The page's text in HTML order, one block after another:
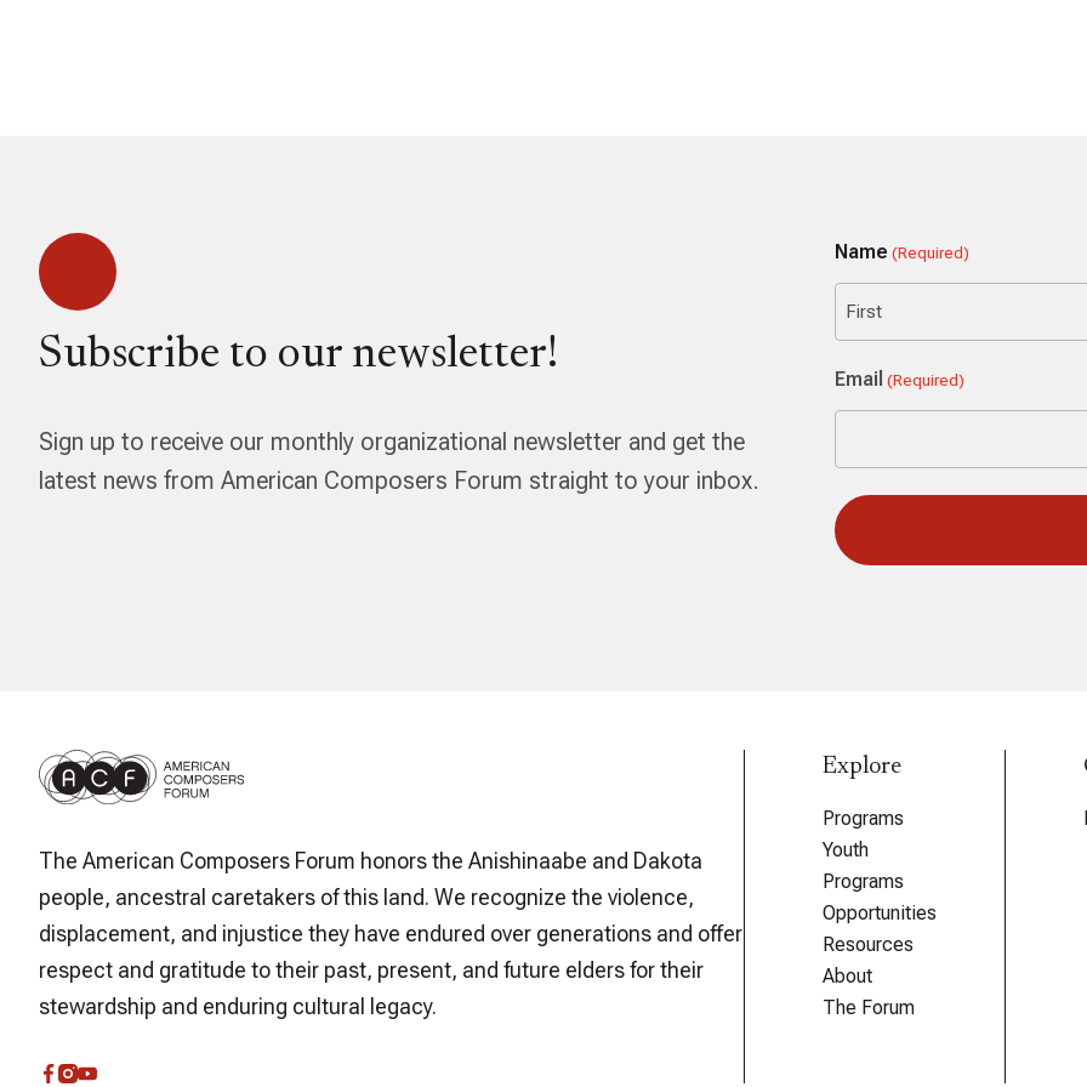
Subscribe to our newsletter!
Sign up to receive our monthly organizational newsletter and get the
latest news from American Composers Forum straight to your inbox.
Name (Required)
Email (Required)
The American Composers Forum honors the Anishinaabe and Dakota
people, ancestral caretakers of this land. We recognize the violence,
displacement, and injustice they have endured over generations and offer
respect and gratitude to their past, present, and future elders for their
stewardship and enduring cultural legacy.
Explore
Programs
Youth
Programs
Opportunities
Resources
About
The Forum